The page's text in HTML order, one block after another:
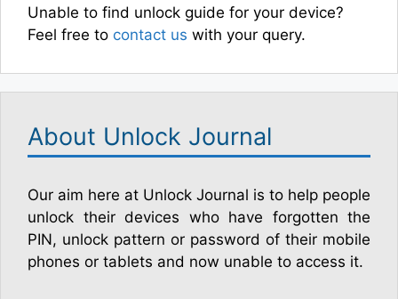
Unable to find unlock guide for your device?
Feel free to contact us with your query.
About Unlock Journal
Our aim here at Unlock Journal is to help people
unlock their devices who have forgotten the
PIN, unlock pattern or password of their mobile
phones or tablets and now unable to access it.